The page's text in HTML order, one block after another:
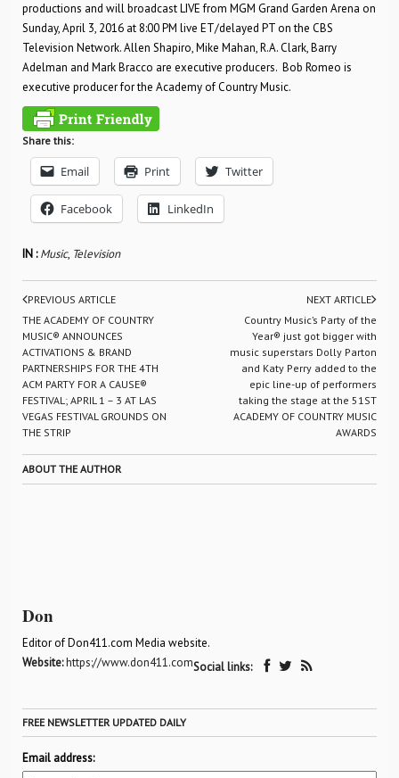
productions and will broadcast LIVE from MGM Grand Garden Arena on
Sunday, April 3, 2016 at 8:00 PM live ET/delayed PT on the CBS
Television Network. Allen Shapiro, Mike Mahan, R.A. Clark, Barry
Adelman and Mark Bracco are executive producers. Bob Romeo is
executive producer for the Academy of Country Music.
Share this:
Email Print Twitter
Facebook LinkedIn
IN :Music, Television
PREVIOUS ARTICLE
THE ACADEMY OF COUNTRY
MUSIC® ANNOUNCES
ACTIVATIONS & BRAND
PARTNERSHIPS FOR THE 4TH
ACM PARTY FOR A CAUSE®
FESTIVAL; APRIL 1 – 3 AT LAS
VEGAS FESTIVAL GROUNDS ON
THE STRIP
NEXT ARTICLE
Country Music’s Party of the
Year® just got bigger with
music superstars Dolly Parton
and Katy Perry added to the
epic line-up of performers
taking the stage at the 51ST
ACADEMY OF COUNTRY MUSIC
AWARDS
ABOUT THE AUTHOR
Don
Editor of Don411.com Media website.
Website:https://www.don411.comSocial links:
FREE NEWSLETTER UPDATED DAILY
Email address: